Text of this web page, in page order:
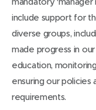
include support for
diverse groups,
made progress in
education,
ensuring our policies
requirements.